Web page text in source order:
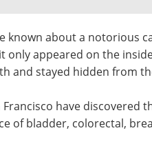
known about a notorious
only appeared on the
and stayed hidden from
have discovered
of bladder, colorectal,